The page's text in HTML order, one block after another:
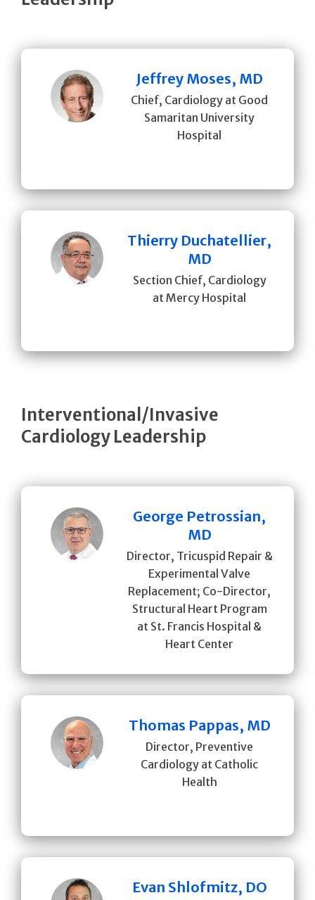
Jeffrey Moses, MD
Chief, Cardiology at Good
Samaritan University
Hospital
Thierry Duchatellier,
MD
Section Chief, Cardiology
at Mercy Hospital
Interventional/Invasive
Cardiology Leadership
George Petrossian,
MD
Director, Tricuspid Repair &
Experimental Valve
Replacement; Co-Director,
Structural Heart Program
at St. Francis Hospital &
Heart Center
Thomas Pappas, MD
Director, Preventive
Cardiology at Catholic
Health
Evan Shlofmitz, DO